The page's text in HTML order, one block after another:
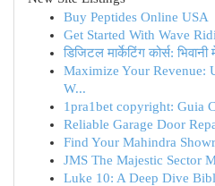
Buy Peptides Online USA
Get Started With Wave
डिजिटल मार्केटिंग कोर्स:
Maximize Your Revenue:
W...
1pra1bet copyright: Guia
Reliable Garage Door
Find Your Mahindra
JMS The Majestic Sector
Luke 10: A Deep Dive